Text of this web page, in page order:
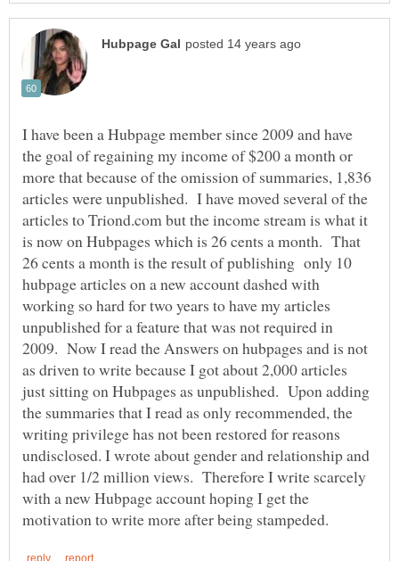
I have been a Hubpage member since 2009 and have
the goal of regaining my income of $200 a month or
more that because of the omission of summaries, 1,836
articles were unpublished. I have moved several of the
articles to Triond.com but the income stream is what it
is now on Hubpages which is 26 cents a month. That
26 cents a month is the result of publishing only 10
hubpage articles on a new account dashed with
working so hard for two years to have my articles
unpublished for a feature that was not required in
2009. Now I read the Answers on hubpages and is not
as driven to write because I got about 2,000 articles
just sitting on Hubpages as unpublished. Upon adding
the summaries that I read as only recommended, the
writing privilege has not been restored for reasons
undisclosed. I wrote about gender and relationship and
had over 1/2 million views. Therefore I write scarcely
with a new Hubpage account hoping I get the